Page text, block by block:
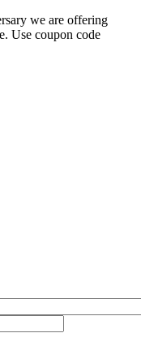
we are offering
Use coupon code